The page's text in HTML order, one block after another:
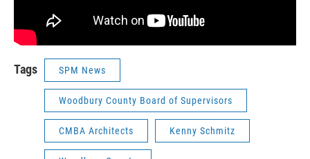
Tags SPM News
Woodbury County Board of Supervisors
CMBA Architects Kenny Schmitz